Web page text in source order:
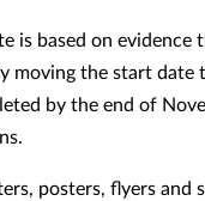
is based on evidence
moving the start date
by the end of
posters, flyers and